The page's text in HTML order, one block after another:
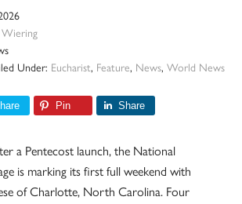
Wiering
Under: Eucharist, Feature, News, World News
Pin Share
a Pentecost launch, the National
is marking its first full weekend with
of Charlotte, North Carolina. Four